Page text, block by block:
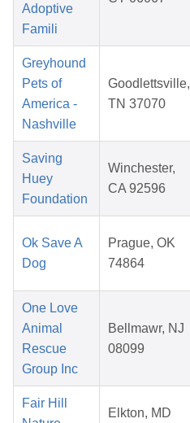
Adoptive
Famili
Greyhound
Pets of
America -
Nashville
Goodlettsville,
TN 37070
Saving
Huey
Foundation
Winchester,
CA 92596
Ok Save A
Dog
Prague, OK
74864
One Love
Animal
Rescue
Group Inc
Bellmawr, NJ
08099
Fair Hill
Elkton, MD